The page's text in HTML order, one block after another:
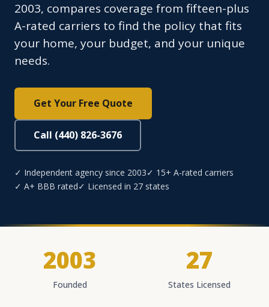
2003, compares coverage from fifteen-plus
A-rated carriers to find the policy that fits
your home, your budget, and your unique
needs.
Get Your Free Quote
Call (440) 826-3676
✓ Independent agency since 2003✓ 15+ A-rated carriers
✓ A+ BBB rated✓ Licensed in 27 states
2003
Founded
27
States Licensed